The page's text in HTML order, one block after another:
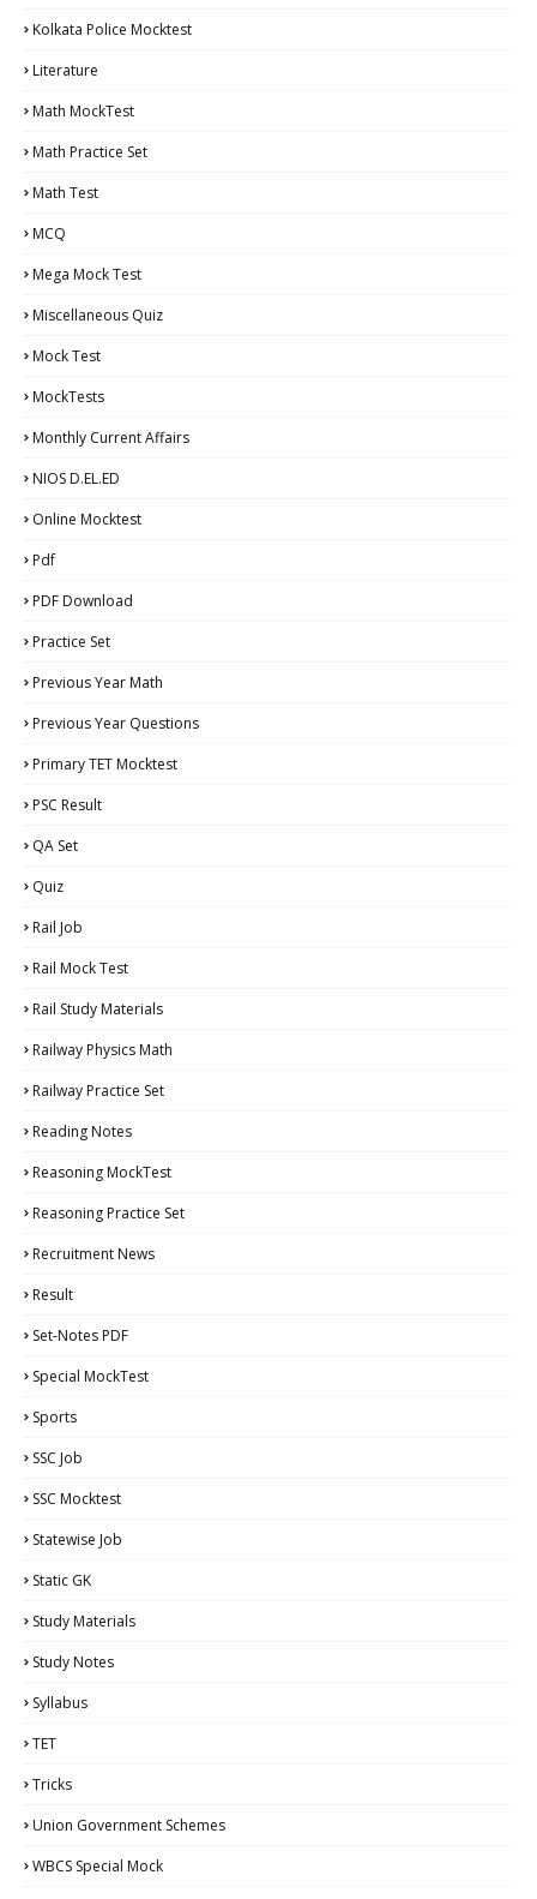
Kolkata Police Mocktest
Literature
Math MockTest
Math Practice Set
Math Test
MCQ
Mega Mock Test
Miscellaneous Quiz
Mock Test
MockTests
Monthly Current Affairs
NIOS D.EL.ED
Online Mocktest
Pdf
PDF Download
Practice Set
Previous Year Math
Previous Year Questions
Primary TET Mocktest
PSC Result
QA Set
Quiz
Rail Job
Rail Mock Test
Rail Study Materials
Railway Physics Math
Railway Practice Set
Reading Notes
Reasoning MockTest
Reasoning Practice Set
Recruitment News
Result
Set-Notes PDF
Special MockTest
Sports
SSC Job
SSC Mocktest
Statewise Job
Static GK
Study Materials
Study Notes
Syllabus
TET
Tricks
Union Government Schemes
WBCS Special Mock